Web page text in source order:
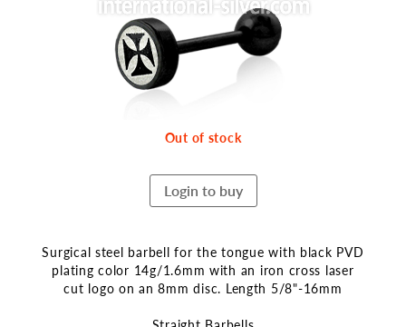
images
gallery
Out of stock
Login to buy
Surgical steel barbell for the tongue with black PVD
plating color 14g/1.6mm with an iron cross laser
cut logo on an 8mm disc. Length 5/8"-16mm